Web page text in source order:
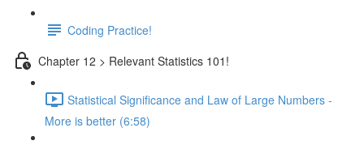
Coding Practice!
Chapter 12 > Relevant Statistics 101!
Statistical Significance and Law of Large Numbers -
More is better (6:58)